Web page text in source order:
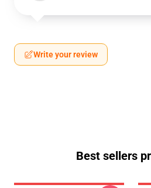
Write your review
Best sellers